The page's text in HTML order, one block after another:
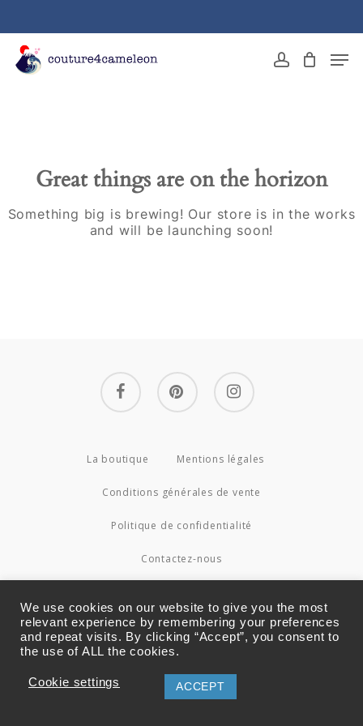
content
account
Great things are on the horizon
Something big is brewing! Our store is in the works
and will be launching soon!
facebook pinterest instagram
La boutique Mentions légales
Conditions générales de vente
Politique de confidentialité
Contactez-nous
Menu
We use cookies on our website to give you the most
relevant experience by remembering your preferences
and repeat visits. By clicking “Accept”, you consent to
the use of ALL the cookies.
Cookie settings ACCEPT